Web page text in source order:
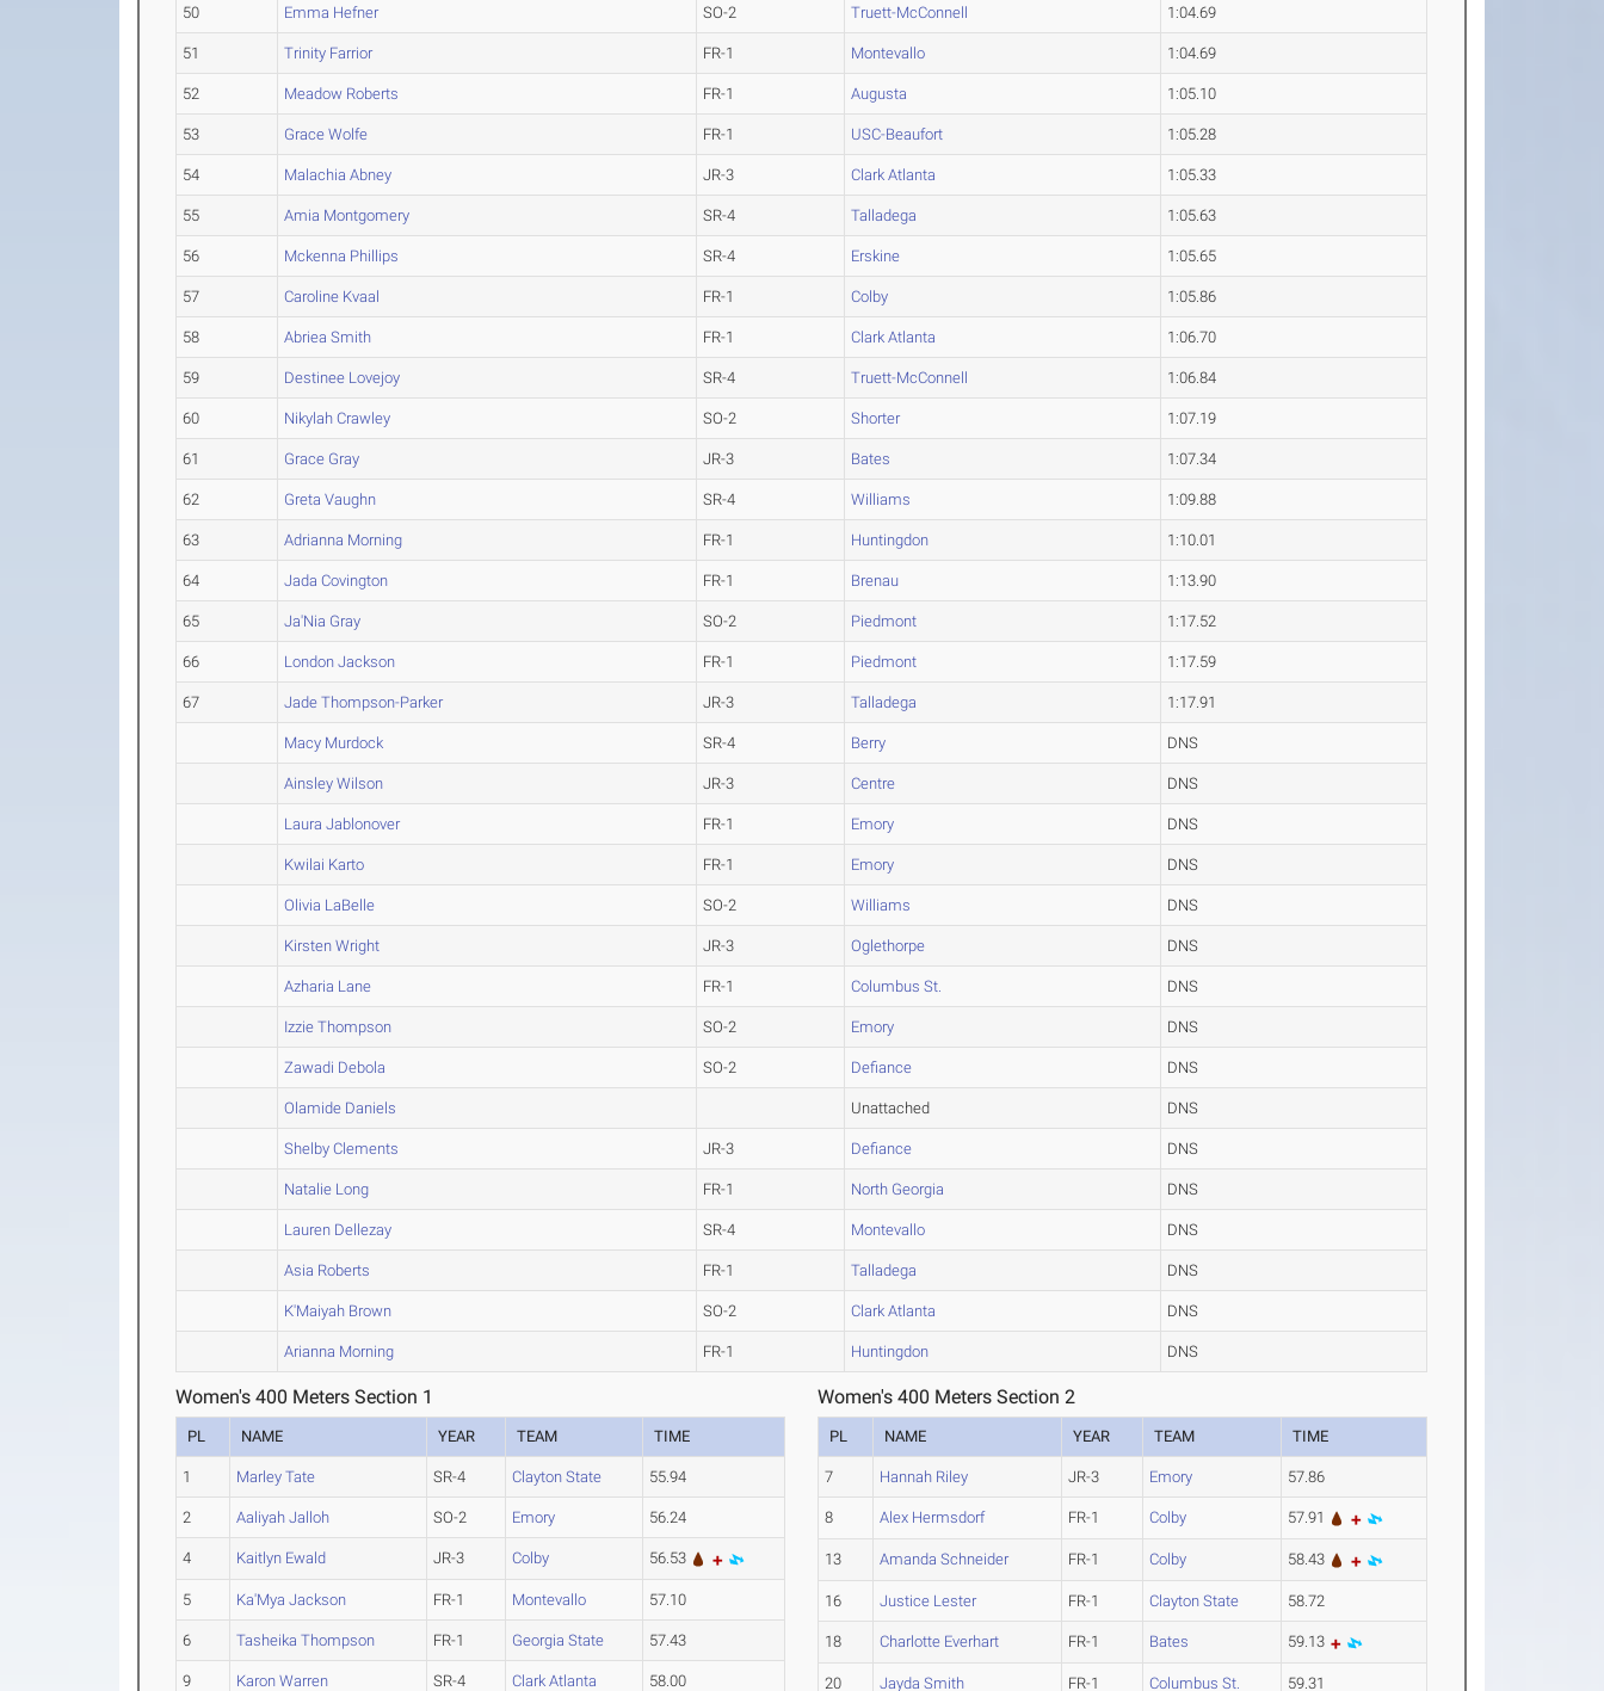
50 Emma Hefner SO-2 Truett-McConnell 1:04.69
51 Trinity Farrior FR-1 Montevallo 1:04.69
52 Meadow Roberts FR-1 Augusta 1:05.10
53 Grace Wolfe FR-1 USC-Beaufort 1:05.28
54 Malachia Abney JR-3 Clark Atlanta 1:05.33
55 Amia Montgomery SR-4 Talladega 1:05.63
56 Mckenna Phillips SR-4 Erskine 1:05.65
57 Caroline Kvaal FR-1 Colby 1:05.86
58 Abriea Smith FR-1 Clark Atlanta 1:06.70
59 Destinee Lovejoy SR-4 Truett-McConnell 1:06.84
60 Nikylah Crawley SO-2 Shorter 1:07.19
61 Grace Gray JR-3 Bates 1:07.34
62 Greta Vaughn SR-4 Williams 1:09.88
63 Adrianna Morning FR-1 Huntingdon 1:10.01
64 Jada Covington FR-1 Brenau 1:13.90
65 Ja'Nia Gray SO-2 Piedmont 1:17.52
66 London Jackson FR-1 Piedmont 1:17.59
67 Jade Thompson-Parker JR-3 Talladega 1:17.91
Macy Murdock SR-4 Berry DNS
Ainsley Wilson JR-3 Centre DNS
Laura Jablonover FR-1 Emory DNS
Kwilai Karto FR-1 Emory DNS
Olivia LaBelle SO-2 Williams DNS
Kirsten Wright JR-3 Oglethorpe DNS
Azharia Lane FR-1 Columbus St. DNS
Izzie Thompson SO-2 Emory DNS
Zawadi Debola SO-2 Defiance DNS
Olamide Daniels Unattached DNS
Shelby Clements JR-3 Defiance DNS
Natalie Long FR-1 North Georgia DNS
Lauren Dellezay SR-4 Montevallo DNS
Asia Roberts FR-1 Talladega DNS
K'Maiyah Brown SO-2 Clark Atlanta DNS
Arianna Morning FR-1 Huntingdon DNS
Women's 400 Meters Section 1
PL NAME YEAR TEAM TIME
1 Marley Tate SR-4 Clayton State 55.94
2 Aaliyah Jalloh SO-2 Emory 56.24
4 Kaitlyn Ewald JR-3 Colby 56.53
5 Ka'Mya Jackson FR-1 Montevallo 57.10
6 Tasheika Thompson FR-1 Georgia State 57.43
9 Karon Warren SR-4 Clark Atlanta 58.00
Women's 400 Meters Section 2
PL NAME YEAR TEAM TIME
7 Hannah Riley JR-3 Emory 57.86
8 Alex Hermsdorf FR-1 Colby 57.91
13 Amanda Schneider FR-1 Colby 58.43
16 Justice Lester FR-1 Clayton State 58.72
18 Charlotte Everhart FR-1 Bates 59.13
20 Jayda Smith FR-1 Columbus St. 59.31